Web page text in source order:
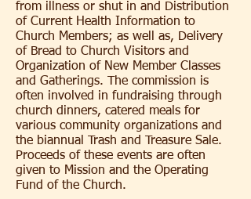
from illness or shut in and Distribution
of Current Health Information to
Church Members; as well as, Delivery
of Bread to Church Visitors and
Organization of New Member Classes
and Gatherings. The commission is
often involved in fundraising through
church dinners, catered meals for
various community organizations and
the biannual Trash and Treasure Sale.
Proceeds of these events are often
given to Mission and the Operating
Fund of the Church.